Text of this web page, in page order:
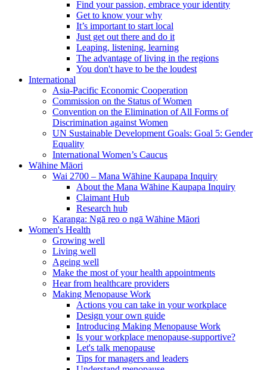
Find your passion, embrace your identity
Get to know your why
It’s important to start local
Just get out there and do it
Leaping, listening, learning
The advantage of living in the regions
You don't have to be the loudest
International
Asia-Pacific Economic Cooperation
Commission on the Status of Women
Convention on the Elimination of All Forms of
Discrimination against Women
UN Sustainable Development Goals: Goal 5: Gender
Equality
International Women’s Caucus
Wāhine Māori
Wai 2700 – Mana Wāhine Kaupapa Inquiry
About the Mana Wāhine Kaupapa Inquiry
Claimant Hub
Research hub
Karanga: Ngā reo o ngā Wāhine Māori
Women's Health
Growing well
Living well
Ageing well
Make the most of your health appointments
Hear from healthcare providers
Making Menopause Work
Actions you can take in your workplace
Design your own guide
Introducing Making Menopause Work
Is your workplace menopause-supportive?
Let's talk menopause
Tips for managers and leaders